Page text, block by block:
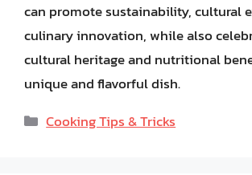
can promote sustainability, cultural
culinary innovation, while also
cultural heritage and nutritional
unique and flavorful dish.
Categories
Cooking Tips & Tricks